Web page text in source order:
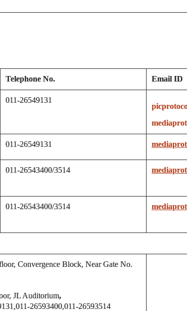
Telephone No. Email ID
011-26549131
011-26549131
011-26543400/3514
011-26543400/3514
Convergence Block, Near Gate No.
JL Auditorium,
26593400,011-26593514